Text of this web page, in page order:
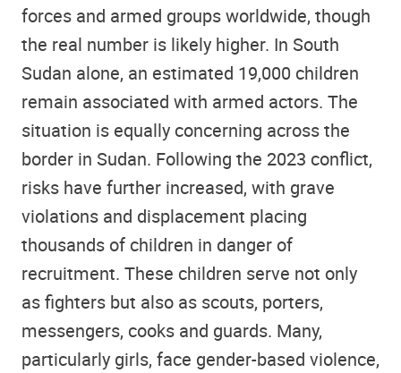
forces and armed groups worldwide, though
the real number is likely higher. In South
Sudan alone, an estimated 19,000 children
remain associated with armed actors. The
situation is equally concerning across the
border in Sudan. Following the 2023 conflict,
risks have further increased, with grave
violations and displacement placing
thousands of children in danger of
recruitment. These children serve not only
as fighters but also as scouts, porters,
messengers, cooks and guards. Many,
particularly girls, face gender-based violence,